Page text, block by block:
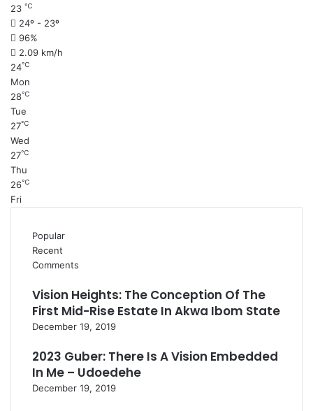
23 ℃
24º - 23º
96%
2.09 km/h
24℃
Mon
28℃
Tue
27℃
Wed
27℃
Thu
26℃
Fri
Popular
Recent
Comments
Vision Heights: The Conception Of The
First Mid-Rise Estate In Akwa Ibom State
December 19, 2019
2023 Guber: There Is A Vision Embedded
In Me – Udoedehe
December 19, 2019